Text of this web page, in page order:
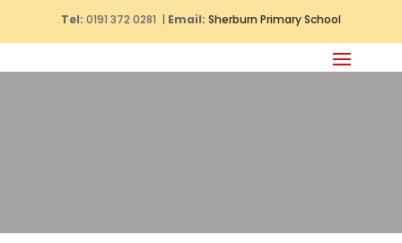
Tel: 0191 372 0281 | Email: Sherburn Primary School